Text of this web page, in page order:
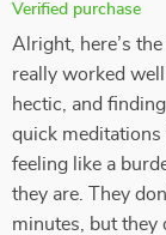
Verified purchase
Alright, here’s
really worked
hectic, and
quick
feeling like a
they are. They
minutes, but they